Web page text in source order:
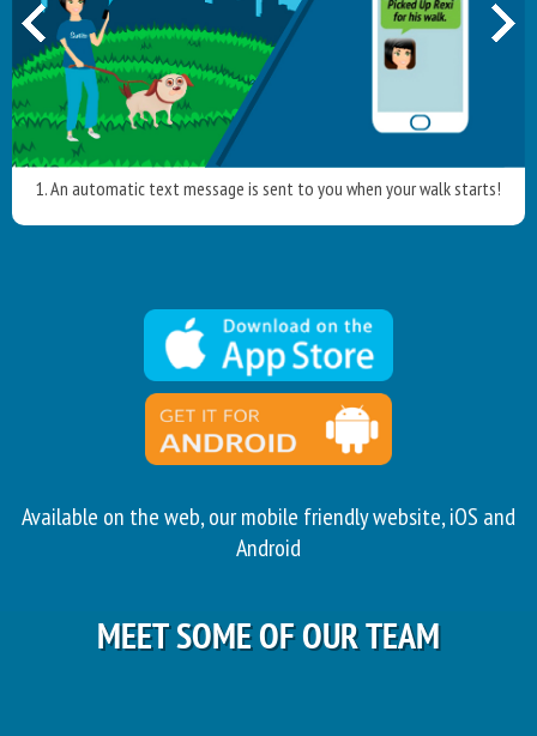
1. An automatic text message is sent to you when your walk starts!
Available on the web, our mobile friendly website, iOS and
Android
MEET SOME OF OUR TEAM